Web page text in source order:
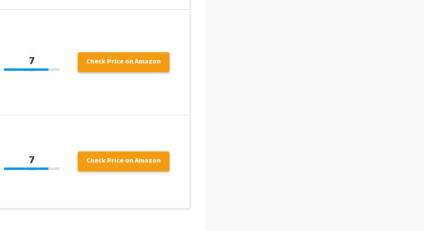
7 Check Price on Amazon
7 Check Price on Amazon